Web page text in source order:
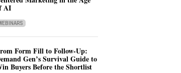
AI
Form Fill to Follow-Up:
Gen’s Survival Guide to
Buyers Before the Shortlist